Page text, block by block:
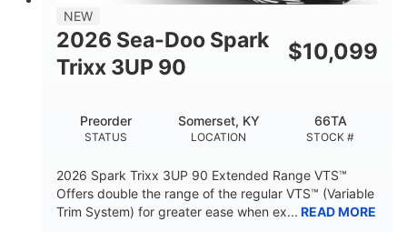
7.9gal
STORAGE CAPACITY-TOTAL
11.8gal
HULL MATERIAL
NEW
2026 Sea-Doo Spark
Trixx 3UP 90
$10,099
STATUS
Preorder
LOCATION
Somerset, KY
STOCK #
66TA
2026 Spark Trixx 3UP 90 Extended Range VTS™
Offers double the range of the regular VTS™ (Variable
Trim System) for greater ease when ex... READ MORE